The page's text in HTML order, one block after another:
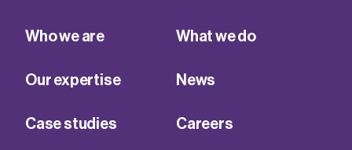
Who we are What we do
Our expertise News
Case studies Careers